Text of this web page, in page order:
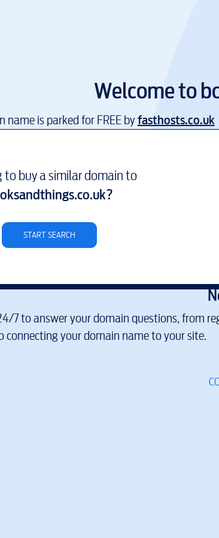
Welcome to
name is parked for FREE byfasthosts.co.uk
to buy a similar domain to
?
START SEARCH
7 to answer your domain questions, from
connecting your domain name to your site.